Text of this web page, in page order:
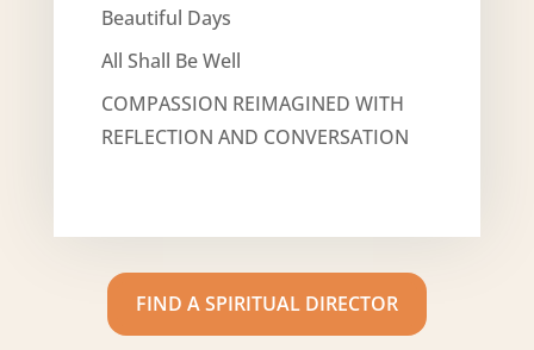
Beautiful Days
All Shall Be Well
COMPASSION REIMAGINED WITH
REFLECTION AND CONVERSATION
FIND A SPIRITUAL DIRECTOR